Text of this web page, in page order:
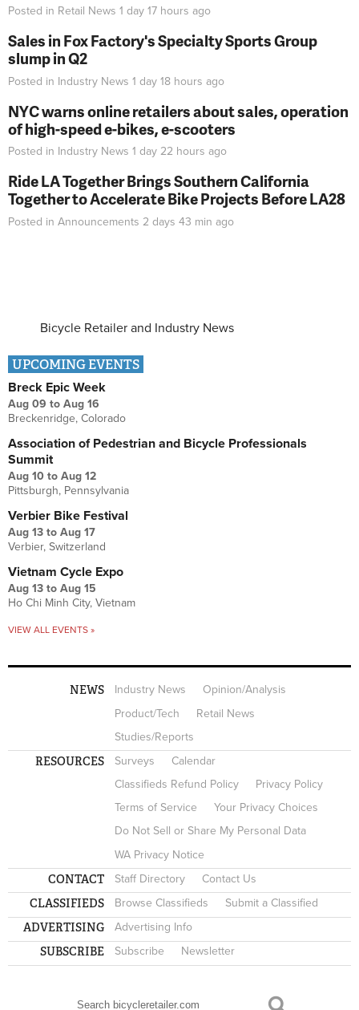
Posted in Retail News 1 day 17 hours ago
Sales in Fox Factory's Specialty Sports Group
slump in Q2
Posted in Industry News 1 day 18 hours ago
NYC warns online retailers about sales, operation
of high-speed e-bikes, e-scooters
Posted in Industry News 1 day 22 hours ago
Ride LA Together Brings Southern California
Together to Accelerate Bike Projects Before LA28
Posted in Announcements 2 days 43 min ago
Bicycle Retailer and Industry News
UPCOMING EVENTS
Breck Epic Week
Aug 09 to Aug 16
Breckenridge, Colorado
Association of Pedestrian and Bicycle Professionals
Summit
Aug 10 to Aug 12
Pittsburgh, Pennsylvania
Verbier Bike Festival
Aug 13 to Aug 17
Verbier, Switzerland
Vietnam Cycle Expo
Aug 13 to Aug 15
Ho Chi Minh City, Vietnam
VIEW ALL EVENTS »
NEWS Industry News
Opinion/Analysis
Product/Tech
Retail News
Studies/Reports
RESOURCES Surveys
Calendar
Classifieds Refund Policy
Privacy Policy
Terms of Service
Your Privacy Choices
Do Not Sell or Share My Personal Data
WA Privacy Notice
CONTACT Staff Directory Contact Us
CLASSIFIEDS Browse Classifieds Submit a Classified
ADVERTISING Advertising Info
SUBSCRIBE Subscribe Newsletter
SEARCH FORM
Search